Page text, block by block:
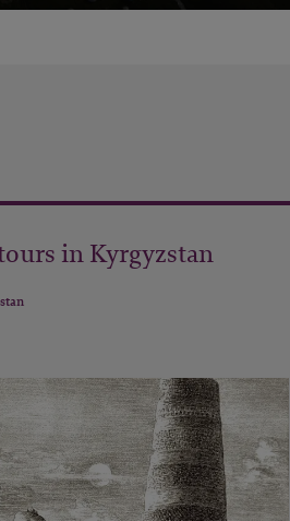
in Kyrgyzstan